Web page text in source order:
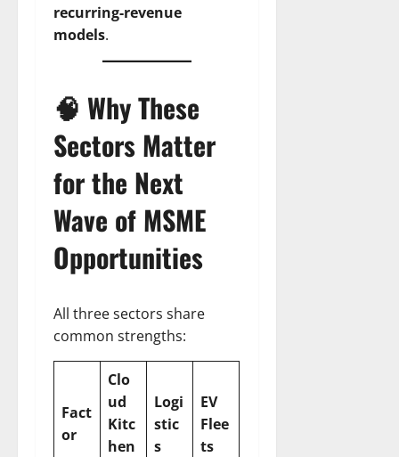
recurring-revenue
models.
🧠 Why These
Sectors Matter
for the Next
Wave of MSME
Opportunities
All three sectors share
common strengths:
Fact
or
Clo
ud
Kitc
hen
Logi
stic
s
EV
Flee
ts